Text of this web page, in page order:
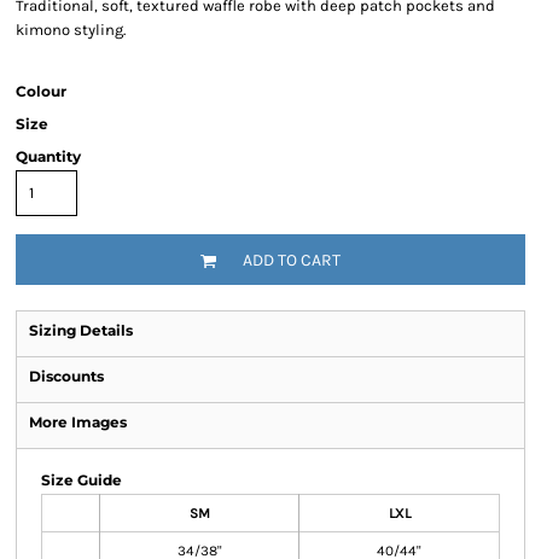
Traditional, soft, textured waffle robe with deep patch pockets and
kimono styling.
Colour
Size
Quantity
ADD TO CART
Sizing Details
Discounts
More Images
Size Guide
SM LXL
34/38" 40/44"